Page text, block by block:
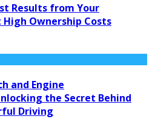
Results from Your
Ownership Costs
and Engine
the Secret Behind
Driving